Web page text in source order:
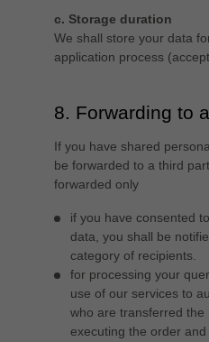
c. Storage duration
We shall store your data
application process
8. Forwarding to
If you have shared
be forwarded to a third
forwarded only
if you have consented
data, you shall be
category of recipients.
for processing your
use of our services to
who are transferred
executing the order